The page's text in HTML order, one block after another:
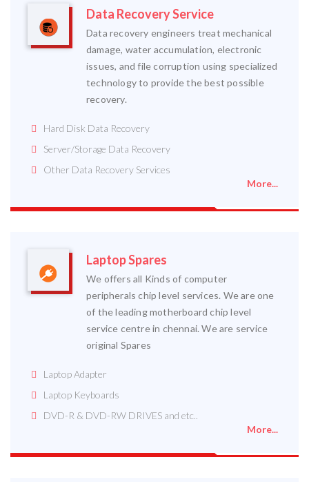
Data Recovery Service
Data recovery engineers treat mechanical
damage, water accumulation, electronic
issues, and file corruption using specialized
technology to provide the best possible
recovery.
Hard Disk Data Recovery
Server/Storage Data Recovery
Other Data Recovery Services
More...
Laptop Spares
We offers all Kinds of computer
peripherals chip level services. We are one
of the leading motherboard chip level
service centre in chennai. We are service
original Spares
Laptop Adapter
Laptop Keyboards
DVD-R & DVD-RW DRIVES and etc..
More...